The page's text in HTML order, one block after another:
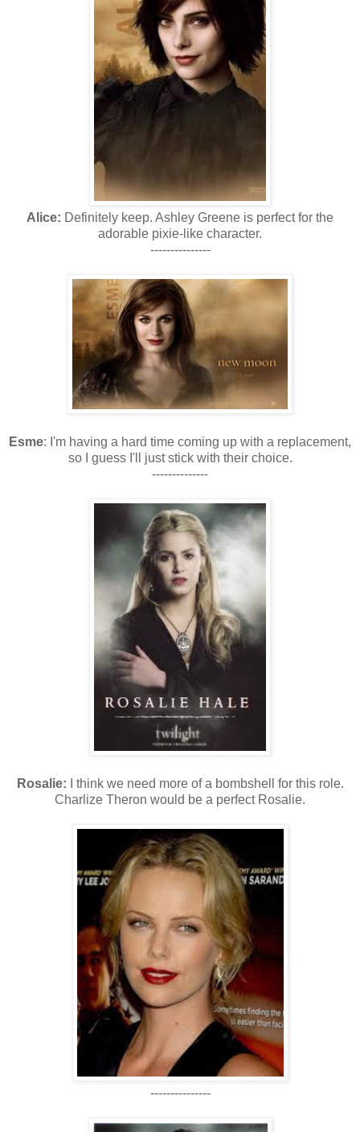
Alice: Definitely keep. Ashley Greene is perfect for the
adorable pixie-like character.
---------------
Esme: I'm having a hard time coming up with a replacement,
so I guess I'll just stick with their choice.
--------------
Rosalie:
I think we need more of a bombshell for this role.
Charlize Theron would be a perfect Rosalie.
---------------